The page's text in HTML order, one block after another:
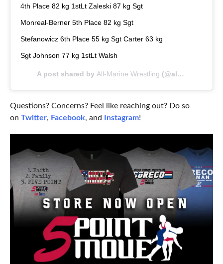
4th Place 82 kg 1stLt Zaleski 87 kg Sgt
Monreal-Berner 5th Place 82 kg Sgt
Stefanowicz 6th Place 55 kg Sgt Carter 63 kg
Sgt Johnson 77 kg 1stLt Walsh
A post shared byAll-Marine Wrestling (@allmarinewrestling) on
Questions? Concerns? Feel like reaching out? Do so
on Twitter, Facebook, and Instagram!